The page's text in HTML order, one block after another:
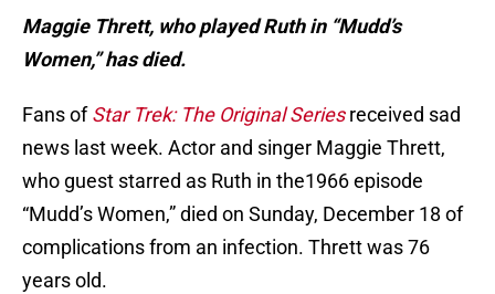
Maggie Thrett, who played Ruth in “Mudd’s
Women,” has died.
Fans ofStar Trek: The Original Seriesreceived sad
news last week. Actor and singer Maggie Thrett,
who guest starred as Ruth in the1966 episode
“Mudd’s Women,” died on Sunday, December 18 of
complications from an infection. Thrett was 76
years old.